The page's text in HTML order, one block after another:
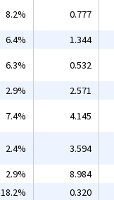
8.2% 0.777
6.4% 1.344
6.3% 0.532
2.9% 2.571
7.4% 4.145
2.4% 3.594
2.9% 8.984
18.2% 0.320